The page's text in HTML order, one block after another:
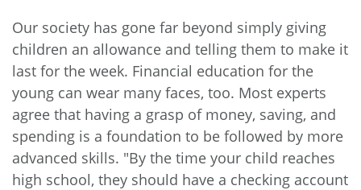
Our society has gone far beyond simply giving
children an allowance and telling them to make it
last for the week. Financial education for the
young can wear many faces, too. Most experts
agree that having a grasp of money, saving, and
spending is a foundation to be followed by more
advanced skills. "By the time your child reaches
high school, they should have a checking account